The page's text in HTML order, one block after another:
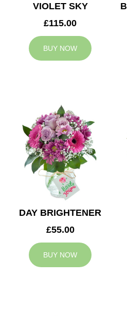
VIOLET SKY
£115.00
BUY NOW
DAY BRIGHTENER
£55.00
BUY NOW